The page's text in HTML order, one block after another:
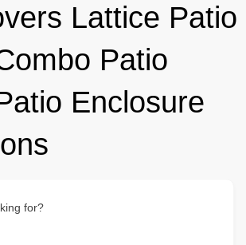
Lattice Patio
Patio
Enclosure
for?